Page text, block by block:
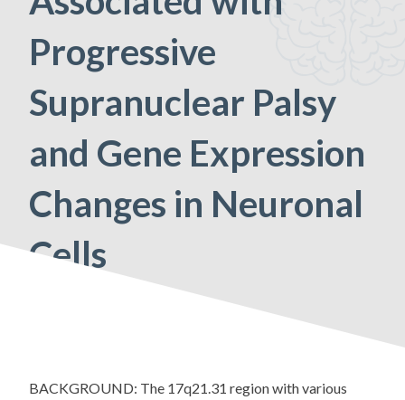
Progressive
Supranuclear Palsy
and Gene Expression
Changes in Neuronal
Cells
BACKGROUND: The 17q21.31 region with various